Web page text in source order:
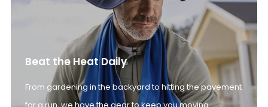
Beat the Heat Daily
From gardening in the backyard to hitting the pavement